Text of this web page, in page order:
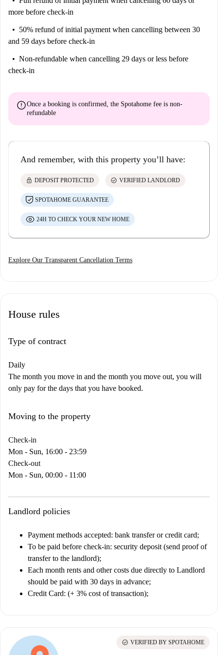
more before check-in
50% refund of initial payment when cancelling between 30
and 59 days before check-in
Non-refundable when cancelling 29 days or less before
check-in
errorOnce a booking is confirmed, the Spotahome fee is non-
refundable
And remember, with this property you’ll have:
lock DEPOSIT PROTECTED check_circle VERIFIED LANDLORD
SPOTAHOME GUARANTEE
24H TO CHECK YOUR NEW HOME
Explore Our Transparent Cancellation Terms
House rules
Type of contract
Daily
The month you move in and the month you move out, you will
only pay for the days that you have booked.
Moving to the property
Check-in
Mon - Sun, 16:00 - 23:59
Check-out
Mon - Sun, 00:00 - 11:00
Landlord policies
Payment methods accepted: bank transfer or credit card;
To be paid before check-in: security deposit (send proof of
transfer to the landlord);
Each month rents and other costs due directly to Landlord
should be paid with 30 days in advance;
Credit Card: (+ 3% cost of transaction);
check_circle VERIFIED BY SPOTAHOME